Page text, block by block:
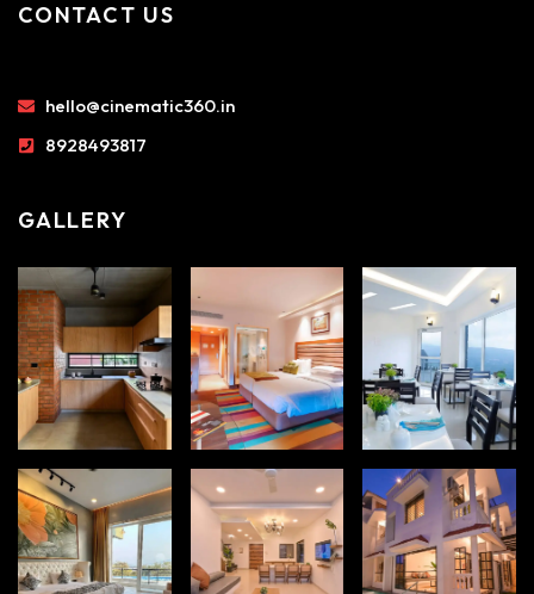
CONTACT US
hello@cinematic360.in
8928493817
GALLERY